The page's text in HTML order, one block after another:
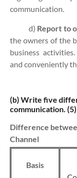
communication.
d) Report to
the owners of the
business
and conveniently
(b) Write five
communication. (5)
Difference
Channel
Basis